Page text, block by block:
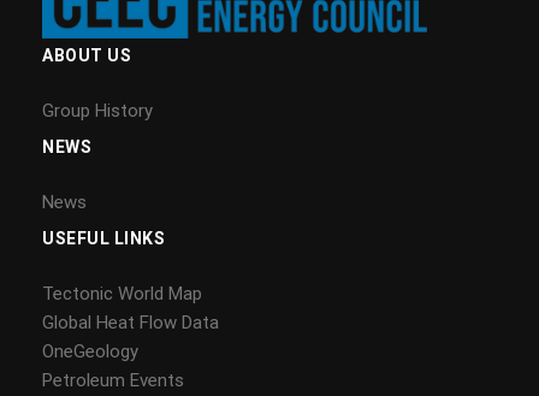
ABOUT US
Group History
NEWS
News
USEFUL LINKS
Tectonic World Map
Global Heat Flow Data
OneGeology
Petroleum Events